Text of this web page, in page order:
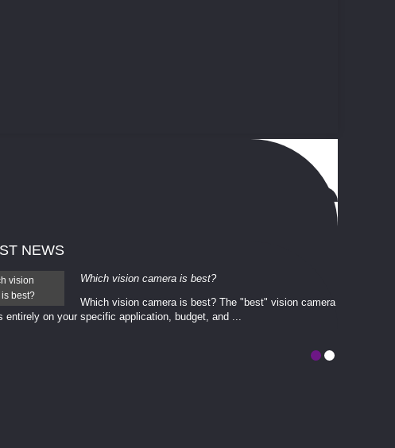
NEWS
Which vision camera is best?
Which vision camera is best? The ​​"best" vision camera​
entirely on your ​specific application, budget, and ...